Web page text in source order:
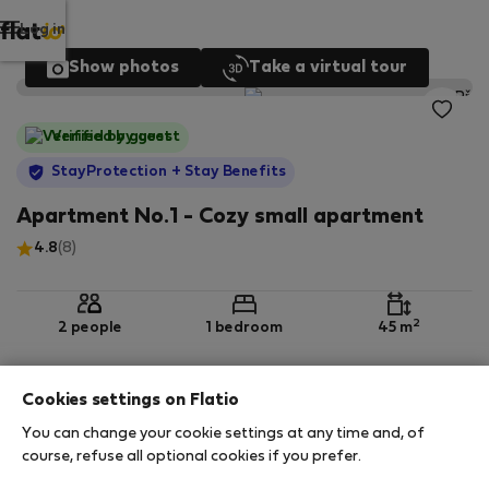
Log in
Show photos Take a virtual tour
Verified by guest
StayProtection + Stay Benefits
Apartment No.1 - Cozy small apartment
4.8(8)
2 people 1 bedroom 45 m2
Cookies settings on Flatio
You can change your cookie settings at any time and, of
course, refuse all optional cookies if you prefer.